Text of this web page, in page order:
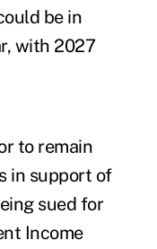
be in
with 2027
to remain
in support of
sued for
Income